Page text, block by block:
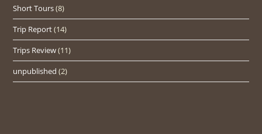
Short Tours(8)
Trip Report(14)
Trips Review(11)
unpublished (2)